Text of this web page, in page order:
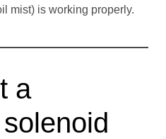
mist) is working properly.
a